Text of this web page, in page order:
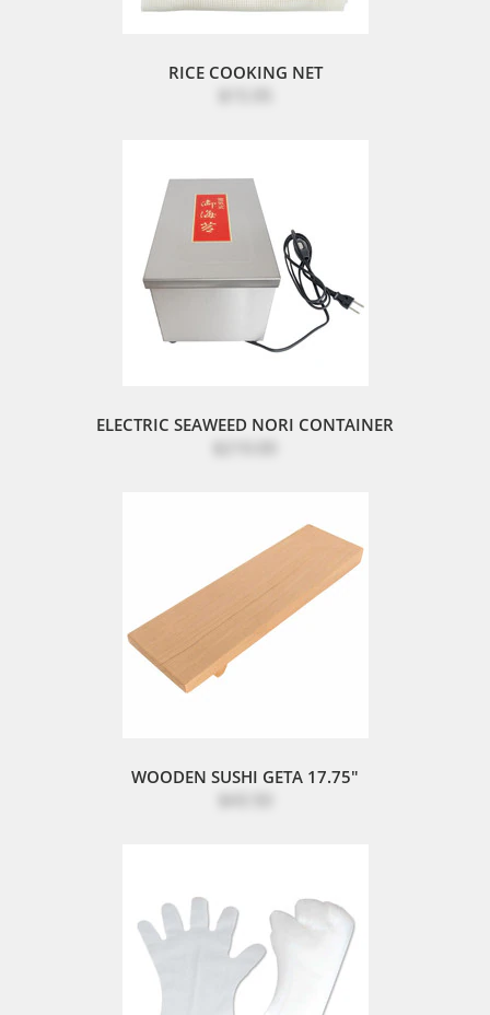
RICE COOKING NET
ELECTRIC SEAWEED NORI CONTAINER
WOODEN SUSHI GETA 17.75"